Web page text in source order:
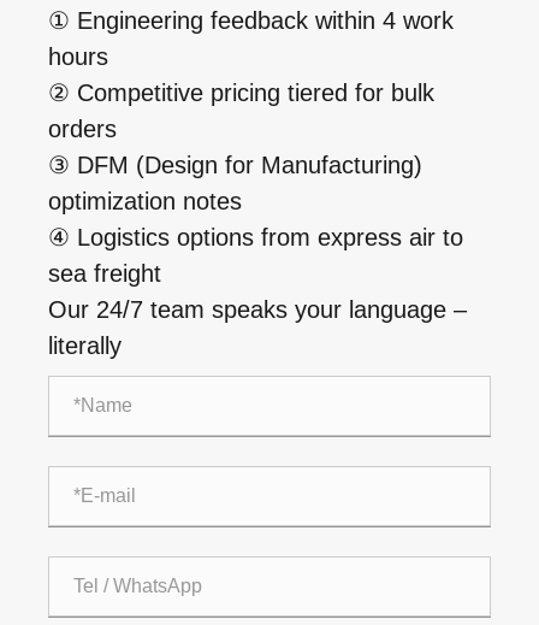
① Engineering feedback within 4 work
hours
② Competitive pricing tiered for bulk
orders
③ DFM (Design for Manufacturing)
optimization notes
④ Logistics options from express air to
sea freight
Our 24/7 team speaks your language –
literally